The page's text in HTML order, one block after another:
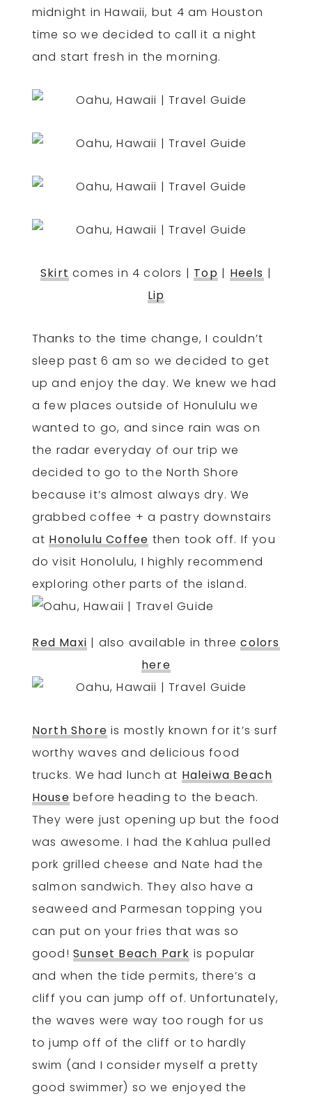
midnight in Hawaii, but 4 am Houston
time so we decided to call it a night
and start fresh in the morning.
Skirt comes in 4 colors | Top | Heels |
Lip
Thanks to the time change, I couldn’t
sleep past 6 am so we decided to get
up and enjoy the day. We knew we had
a few places outside of Honululu we
wanted to go, and since rain was on
the radar everyday of our trip we
decided to go to the North Shore
because it’s almost always dry. We
grabbed coffee + a pastry downstairs
at Honolulu Coffee then took off. If you
do visit Honolulu, I highly recommend
exploring other parts of the island.
Red Maxi | also available in threecolors
here
North Shore is mostly known for it’s surf
worthy waves and delicious food
trucks. We had lunch at Haleiwa Beach
House before heading to the beach.
They were just opening up but the food
was awesome. I had the Kahlua pulled
pork grilled cheese and Nate had the
salmon sandwich. They also have a
seaweed and Parmesan topping you
can put on your fries that was so
good! Sunset Beach Park is popular
and when the tide permits, there’s a
cliff you can jump off of. Unfortunately,
the waves were way too rough for us
to jump off of the cliff or to hardly
swim (and I consider myself a pretty
good swimmer) so we enjoyed the